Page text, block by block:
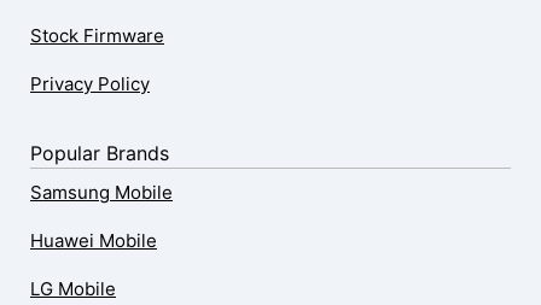
Stock Firmware
Privacy Policy
Popular Brands
Samsung Mobile
Huawei Mobile
LG Mobile